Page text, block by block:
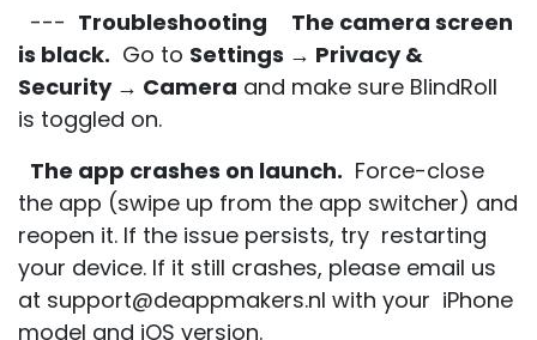
--- Troubleshooting
The camera screen
is black. Go to Settings → Privacy &
Security → Camera and make sure BlindRoll
is toggled on.
The app crashes on launch. Force-close
the app (swipe up from the app switcher) and
reopen it. If the issue persists, try restarting
your device. If it still crashes, please email us
at support@deappmakers.nl with your iPhone
model and iOS version.